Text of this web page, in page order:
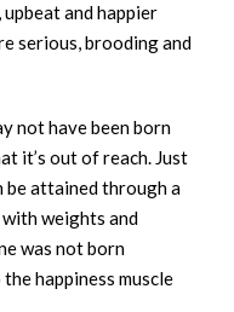
and happier
serious, brooding and
not have been born
it’s out of reach. Just
be attained through a
weights and
was not born
happiness muscle